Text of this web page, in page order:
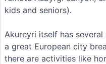
kids and seniors).
Akureyri itself has
a great European city
there are activities like